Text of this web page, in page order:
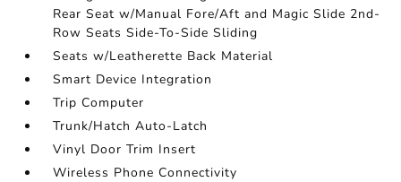
Rear Seat w/Manual Fore/Aft and Magic Slide 2nd-
Row Seats Side-To-Side Sliding
Seats w/Leatherette Back Material
Smart Device Integration
Trip Computer
Trunk/Hatch Auto-Latch
Vinyl Door Trim Insert
Wireless Phone Connectivity